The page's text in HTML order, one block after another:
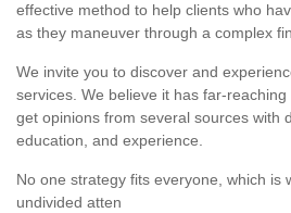
effective method to help clients who
as they maneuver through a complex
We invite you to discover and
services. We believe it has far-
get opinions from several sources with
education, and experience.
No one strategy fits everyone, which is
undivided atten